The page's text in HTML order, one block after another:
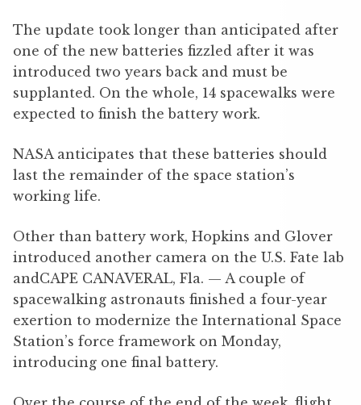
The update took longer than anticipated after
one of the new batteries fizzled after it was
introduced two years back and must be
supplanted. On the whole, 14 spacewalks were
expected to finish the battery work.
NASA anticipates that these batteries should
last the remainder of the space station’s
working life.
Other than battery work, Hopkins and Glover
introduced another camera on the U.S. Fate lab
andCAPE CANAVERAL, Fla. — A couple of
spacewalking astronauts finished a four-year
exertion to modernize the International Space
Station’s force framework on Monday,
introducing one final battery.